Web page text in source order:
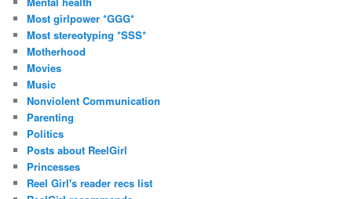
Most girlpower *GGG*
Most stereotyping *SSS*
Motherhood
Movies
Music
Nonviolent Communication
Parenting
Politics
Posts about ReelGirl
Princesses
Reel Girl's reader recs list